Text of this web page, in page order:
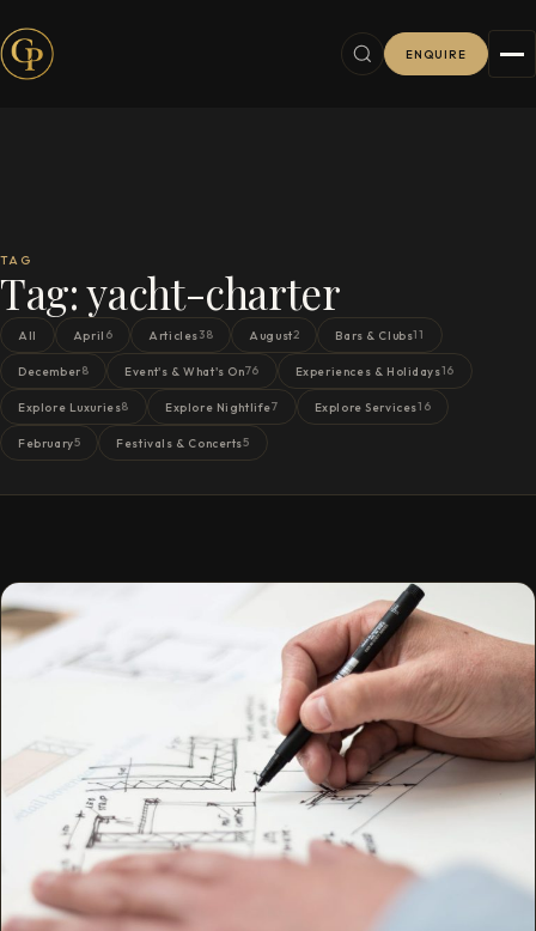
ENQUIRE
TAG
Tag:yacht-charter
All April 6 Articles38 August2 Bars & Clubs11
December8 Event's & What's On76 Experiences & Holidays16
Explore Luxuries8 Explore Nightlife7 Explore Services16
February5 Festivals & Concerts5